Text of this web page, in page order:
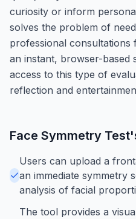
curiosity or inform
solves the problem of
professional
an instant, browser-based
access to this type of
reflection and
Face Symmetry Test
Users can upload a
an immediate symmetry
analysis of facial
The tool provides a